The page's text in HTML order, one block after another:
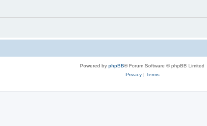
Powered by phpBB® Forum Software © phpBB Limited
Privacy| Terms